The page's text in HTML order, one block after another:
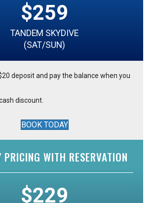
$259
TANDEM SKYDIVE
(SAT/SUN)
deposit and pay the balance when you
discount.
BOOK TODAY
PRICING WITH RESERVATION
$229